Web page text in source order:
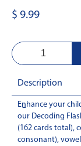
$ 9.99
Description
-
Enhance your
our Decoding
(162 cards total),
consonant),